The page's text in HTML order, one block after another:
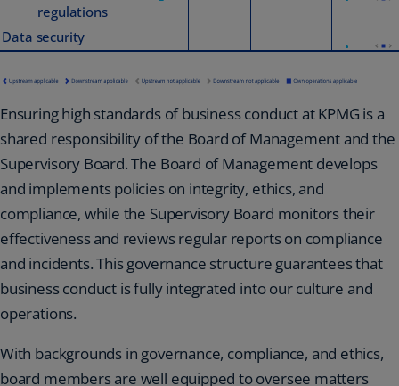
regulations
Data security
Ensuring high standards of business conduct at KPMG is a
shared responsibility of the Board of Management and the
Supervisory Board. The Board of Management develops
and implements policies on integrity, ethics, and
compliance, while the Supervisory Board monitors their
effectiveness and reviews regular reports on compliance
and incidents. This governance structure guarantees that
business conduct is fully integrated into our culture and
operations.
With backgrounds in governance, compliance, and ethics,
board members are well equipped to oversee matters